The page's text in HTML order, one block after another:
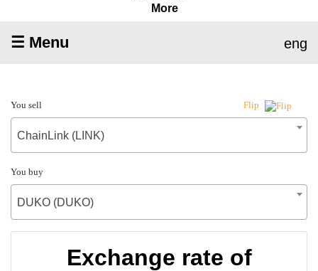
More
☰ Menu eng
You sell Flip
ChainLink (LINK)
You buy
DUKO (DUKO)
Exchange rate of